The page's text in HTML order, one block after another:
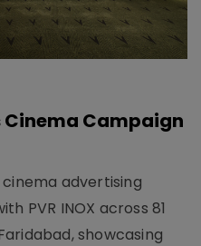
Cinema Campaign
cinema advertising
PVR INOX across 81
showcasing